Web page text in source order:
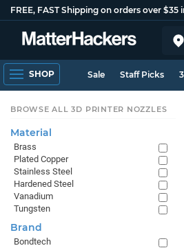
FREE, FAST Shipping on orders over $35
SHOP Sale Staff Picks
BROWSE ALL 3D PRINTER NOZZLES
Material
Brass
Plated Copper
Stainless Steel
Hardened Steel
Vanadium
Tungsten
Brand
Bondtech